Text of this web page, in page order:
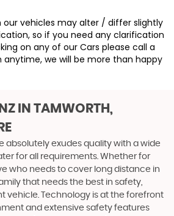
vehicles may alter / differ slightly
so if you need any clarification
on any of our Cars please call a
we will be more than happy
IN TAMWORTH,
absolutely exudes quality with a wide
for all requirements. Whether for
who needs to cover long distance in
that needs the best in safety,
vehicle. Technology is at the forefront
and extensive safety features